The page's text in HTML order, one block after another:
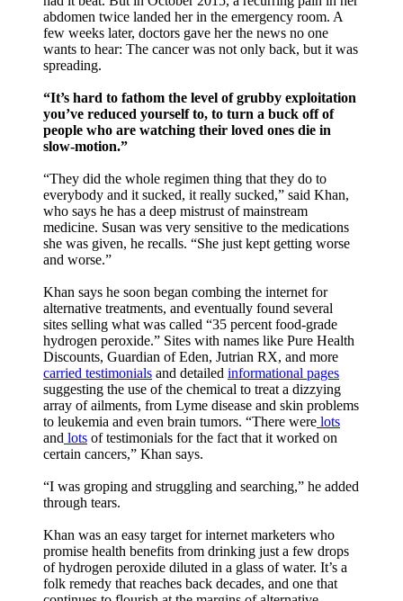
abdomen twice landed her in the emergency room. A
few weeks later, doctors gave her the news no one
wants to hear: The cancer was not only back, but it was
spreading.
“It’s hard to fathom the level of grubby exploitation
you’ve reduced yourself to, to turn a buck off of
people who are watching their loved ones die in
slow-motion.”
“They did the whole regimen thing that they do to
everybody and it sucked, it really sucked,” said Khan,
who says he has a deep mistrust of mainstream
medicine. Susan was very sensitive to the medications
she was given, he recalls. “She just kept getting worse
and worse.”
Khan says he soon began combing the internet for
alternative treatments, and eventually found several
sites selling what was called “35 percent food-grade
hydrogen peroxide.” Sites with names like Pure Health
Discounts, Guardian of Eden, Jutrian RX, and more
carried testimonials and detailed informational pages
suggesting the use of the chemical to treat a dizzying
array of ailments, from Lyme disease and skin problems
to leukemia and even brain tumors. “There were lots
and lots of testimonials for the fact that it worked on
certain cancers,” Khan says.
“I was groping and struggling and searching,” he added
through tears.
Khan was an easy target for internet marketers who
promise health benefits from drinking just a few drops
of hydrogen peroxide diluted in a glass of water. It’s a
folk remedy that reaches back decades, and one that